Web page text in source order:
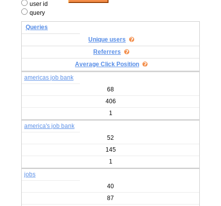
user id
query
Queries
Unique users
Referrers
Average Click Position
americas job bank
68
406
1
america's job bank
52
145
1
jobs
40
87